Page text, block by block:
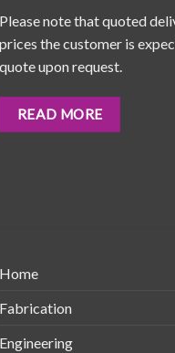
Please note that quoted
prices the customer is
quote upon request.
READ MORE
Home
Fabrication
Engineering